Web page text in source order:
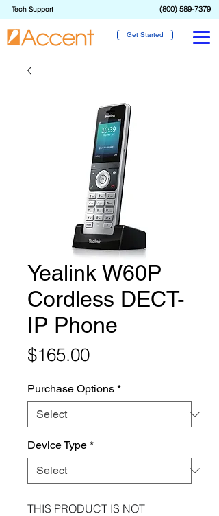
(800) 589-7379
Tech Support
Get Started
Yealink W60P
Cordless DECT-
IP Phone
$165.00Price
Purchase Options *
Device Type *
THIS PRODUCT IS NOT